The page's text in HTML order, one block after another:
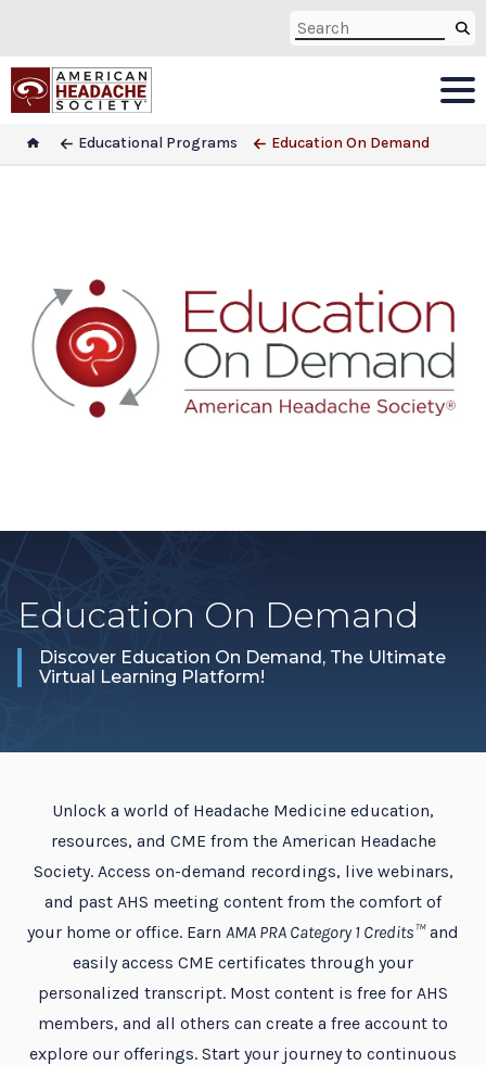
Educational Programs Education On Demand
Education On Demand
Discover Education On Demand, The Ultimate
Virtual Learning Platform!
Unlock a world of Headache Medicine education,
resources, and CME from the American Headache
Society. Access on-demand recordings, live webinars,
and past AHS meeting content from the comfort of
your home or office. Earn AMA PRA Category 1 Credits™and
easily access CME certificates through your
personalized transcript. Most content is free for AHS
members, and all others can create a free account to
explore our offerings. Start your journey to continuous